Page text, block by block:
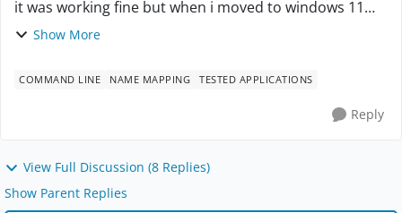
it was working fine but when i moved to windows 11
few days back then test cases related to command
Show More
COMMAND LINE NAME MAPPING TESTED APPLICATIONS
Reply
View Full Discussion (8 Replies)
Show Parent Replies